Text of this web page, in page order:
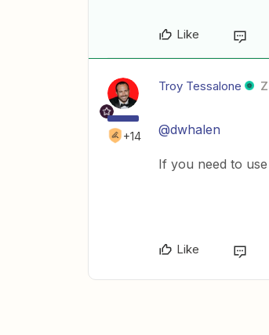
Like
+14
Troy Tessalone
@dwhalen
If you need to
Like